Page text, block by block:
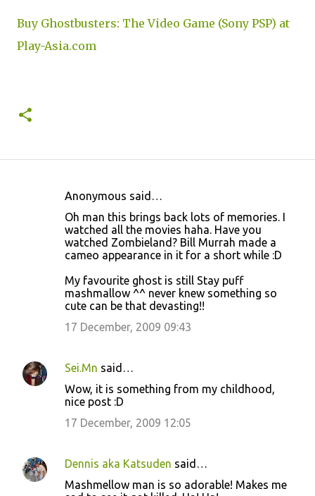
Buy Ghostbusters: The Video Game (Sony PSP) at
Play-Asia.com
Anonymous said…
Oh man this brings back lots of memories. I
watched all the movies haha. Have you
watched Zombieland? Bill Murrah made a
cameo appearance in it for a short while :D
My favourite ghost is still Stay puff
mashmallow ^^ never knew something so
cute can be that devasting!!
17 December, 2009 09:43
Sei.Mn said…
Wow, it is something from my childhood,
nice post :D
17 December, 2009 12:05
Dennis aka Katsuden said…
Mashmellow man is so adorable! Makes me